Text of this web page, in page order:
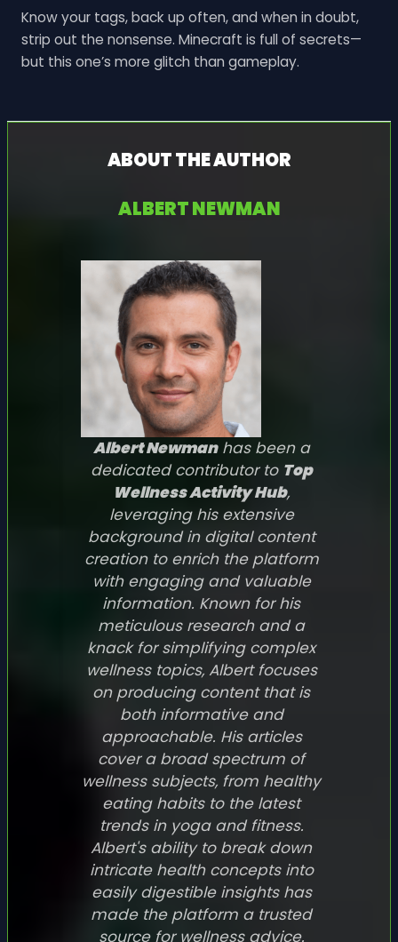
Know your tags, back up often, and when in doubt,
strip out the nonsense. Minecraft is full of secrets—
but this one’s more glitch than gameplay.
ABOUT THE AUTHOR
ALBERT NEWMAN
Albert Newmanhas been a
dedicated contributor to Top
Wellness Activity Hub,
leveraging his extensive
background in digital content
creation to enrich the platform
with engaging and valuable
information. Known for his
meticulous research and a
knack for simplifying complex
wellness topics, Albert focuses
on producing content that is
both informative and
approachable. His articles
cover a broad spectrum of
wellness subjects, from healthy
eating habits to the latest
trends in yoga and fitness.
Albert's ability to break down
intricate health concepts into
easily digestible insights has
made the platform a trusted
source for wellness advice.